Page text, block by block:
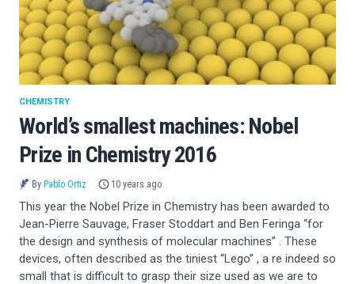
World’s smallest machines: Nobel
Prize in Chemistry 2016
CHEMISTRY
By Pablo Ortiz 10 years ago
This year the Nobel Prize in Chemistry has been awarded to
Jean-Pierre Sauvage, Fraser Stoddart and Ben Feringa “for
the design and synthesis of molecular machines” . These
devices, often described as the tiniest “Lego” , a re indeed so
small that is difficult to grasp their size used as we are to